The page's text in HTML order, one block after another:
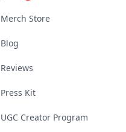
Merch Store
Blog
Reviews
Press Kit
UGC Creator Program